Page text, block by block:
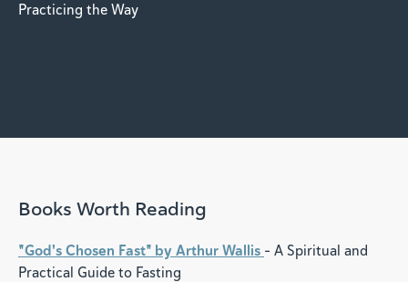
Practicing the Way
Books Worth Reading
"God's Chosen Fast" by Arthur Wallis - A Spiritual and
Practical Guide to Fasting